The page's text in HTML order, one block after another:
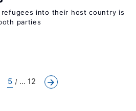
into their host country is
parties
5 ... 12